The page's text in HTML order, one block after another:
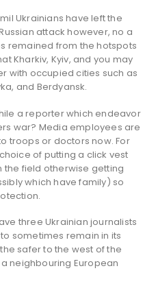
Ukrainians have left the
attack however, no a
remained from the hotspots
Kharkiv, Kyiv, and you may
with occupied cities such as
and Berdyansk.
a reporter which endeavor
war? Media employees are
troops or doctors now. For
of putting a click vest
the field otherwise getting
which have family) so
three Ukrainian journalists
sometimes remain in its
safer to the west of the
neighbouring European